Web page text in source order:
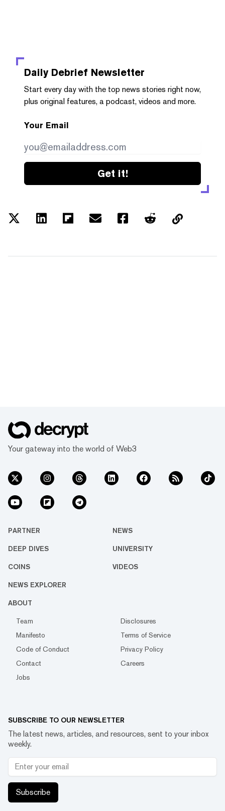
Daily Debrief Newsletter
Start every day with the top news stories right now,
plus original features, a podcast, videos and more.
Your Email
Get it!
Your gateway into the world of Web3
PARTNER NEWS
DEEP DIVES UNIVERSITY
COINS VIDEOS
NEWS EXPLORER
ABOUT
Team
Disclosures
Manifesto
Terms of Service
Code of Conduct
Privacy Policy
Contact
Careers
Jobs
SUBSCRIBE TO OUR NEWSLETTER
The latest news, articles, and resources, sent to your inbox
weekly.
Subscribe